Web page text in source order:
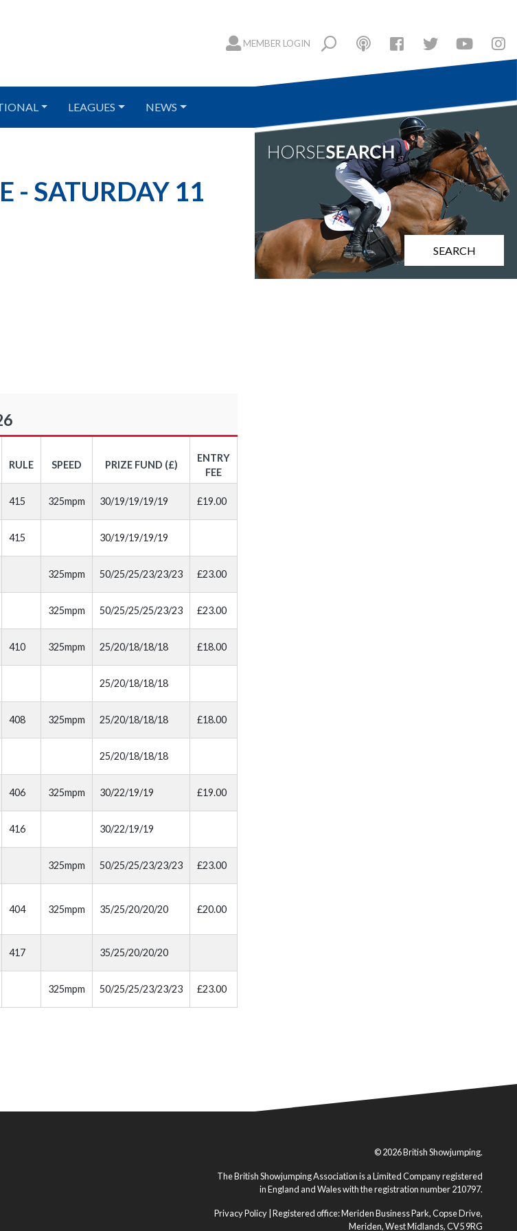
MEMBER LOGIN
LEAGUES NEWS
- SATURDAY 11
RULE SPEED PRIZE FUND (£)
ENTRY
FEE
415 325mpm 30/19/19/19/19 £19.00
415 30/19/19/19/19
325mpm 50/25/25/23/23/23 £23.00
325mpm 50/25/25/25/23/23 £23.00
410 325mpm 25/20/18/18/18 £18.00
25/20/18/18/18
408 325mpm 25/20/18/18/18 £18.00
25/20/18/18/18
406 325mpm 30/22/19/19 £19.00
416 30/22/19/19
325mpm 50/25/25/23/23/23 £23.00
404 325mpm 35/25/20/20/20 £20.00
417 35/25/20/20/20
325mpm 50/25/25/23/23/23 £23.00
SEARCH
© 2026 British Showjumping.
The British Showjumping Association is a Limited Company registered
in England and Wales with the registration number 210797.
Privacy Policy | Registered office: Meriden Business Park, Copse Drive,
Meriden, West Midlands, CV5 9RG